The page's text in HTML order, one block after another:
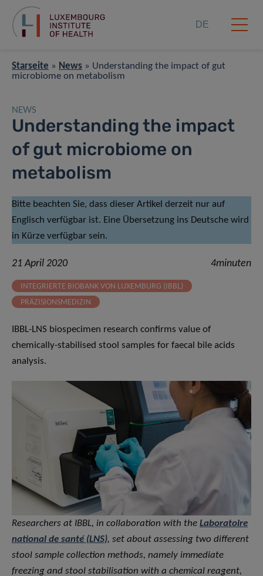
DE
Starseite » News » Understanding the impact of gut
microbiome on metabolism
NEWS
Understanding the impact
of gut microbiome on
metabolism
Bitte beachten Sie, dass dieser Artikel derzeit nur auf
Englisch verfügbar ist. Eine Übersetzung ins Deutsche wird
in Kürze verfügbar sein.
21 April 2020 4minuten
INTEGRIERTE BIOBANK VON LUXEMBURG (IBBL)
PRÄZISIONSMEDIZIN
IBBL-LNS biospecimen research confirms value of
chemically-stabilised stool samples for faecal bile acids
analysis.
Researchers at IBBL, in collaboration with the Laboratoire
national de santé (LNS), set about assessing two different
stool sample collection methods, namely immediate
freezing and stool stabilisation with a chemical reagent,